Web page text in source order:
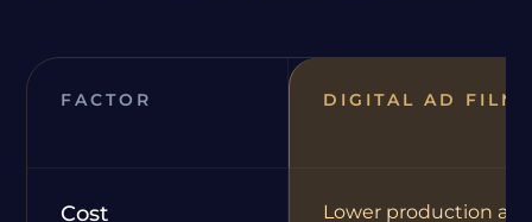
FACTOR DIGITAL AD
Cost
Lower production